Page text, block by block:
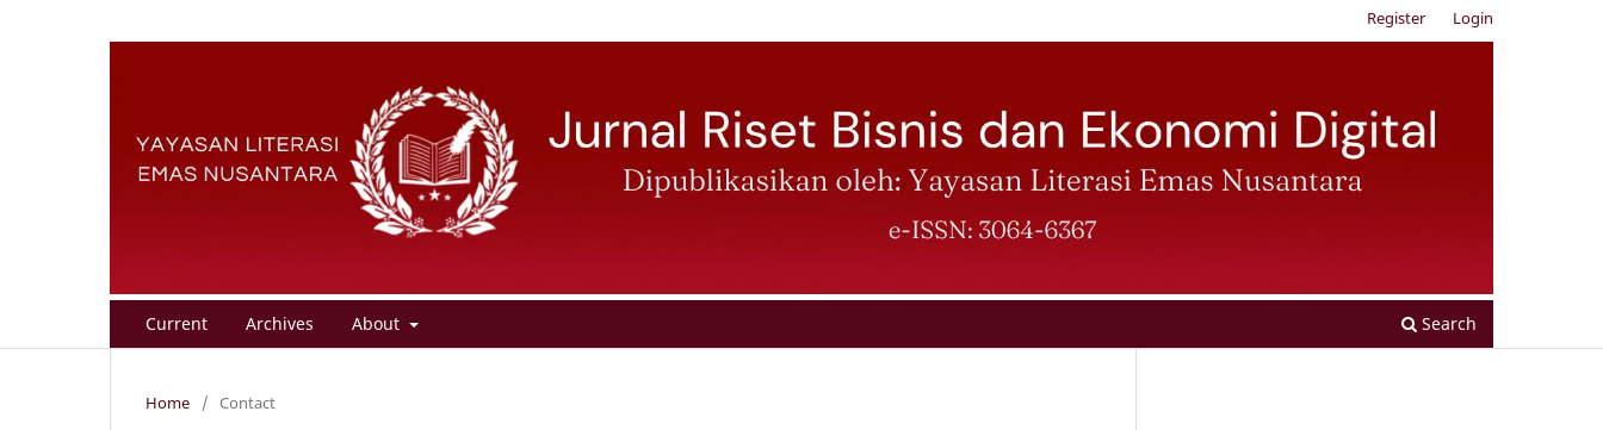
Current Archives About Search
Register Login
Home / Contact